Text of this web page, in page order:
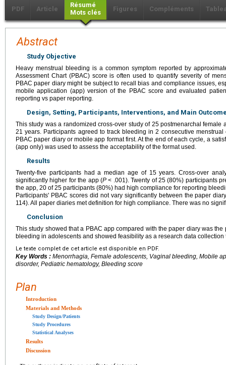
PDF Article
Résumé
Mots clés
Figures Compléments
Abstract
Study Objective
Heavy menstrual bleeding is a common symptom reported by
Assessment Chart (PBAC) score is often used to quantify severity of
PBAC paper diary might be subject to recall bias and compliance issues,
mobile application (app) version of the PBAC score and evaluated
reporting vs paper reporting.
Design, Setting, Participants, Interventions, and Main
This study was a randomized cross-over study of 25 postmenarchal
21 years. Participants agreed to track bleeding in 2 consecutive
PBAC paper diary or mobile app format first. At the end of each cycle, a
(app only) was used to assess the acceptability of the format used.
Results
Twenty-five participants had a median age of 15 years. Cross-over
significantly higher for the app (P < .001). Twenty of 25 (80%) participants
the app, 20 of 25 participants (80%) had high compliance for reporting
Participants' PBAC scores did not vary significantly between the paper
114). All paper diaries met definition for high compliance. There was no
Conclusion
This study showed that a PBAC app compared with the paper diary was
bleeding in adolescents and showed feasibility as a research data collection
Le texte complet de cet article est disponible en PDF.
Key Words : Menorrhagia, Female adolescents, Vaginal bleeding, Mobile
disorder, Pediatric hematology, Bleeding score
Plan
Introduction
Materials and Methods
Study Design/Patients
Study Procedures
Statistical Analyses
Results
Discussion